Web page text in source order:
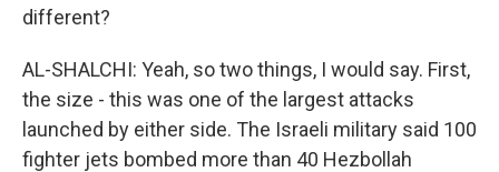
different?
AL-SHALCHI: Yeah, so two things, I would say. First,
the size - this was one of the largest attacks
launched by either side. The Israeli military said 100
fighter jets bombed more than 40 Hezbollah